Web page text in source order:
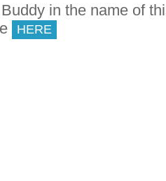
in the name of
HERE